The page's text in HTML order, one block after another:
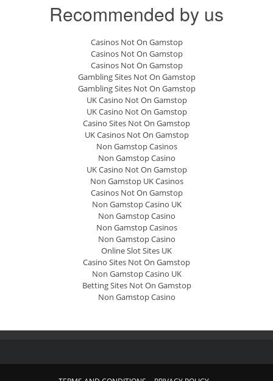
Recommended by us
Casinos Not On Gamstop
Casinos Not On Gamstop
Casinos Not On Gamstop
Gambling Sites Not On Gamstop
Gambling Sites Not On Gamstop
UK Casino Not On Gamstop
UK Casino Not On Gamstop
Casino Sites Not On Gamstop
UK Casinos Not On Gamstop
Non Gamstop Casinos
Non Gamstop Casino
UK Casino Not On Gamstop
Non Gamstop UK Casinos
Casinos Not On Gamstop
Non Gamstop Casino UK
Non Gamstop Casino
Non Gamstop Casinos
Non Gamstop Casino
Online Slot Sites UK
Casino Sites Not On Gamstop
Non Gamstop Casino UK
Betting Sites Not On Gamstop
Non Gamstop Casino